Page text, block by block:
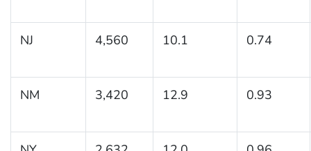
NJ 4,560 10.1 0.74
NM 3,420 12.9 0.93